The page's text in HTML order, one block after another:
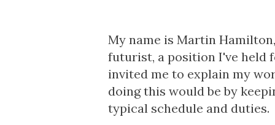
My name is Martin
futurist, a position I've held
invited me to explain my
doing this would be by
typical schedule and duties.